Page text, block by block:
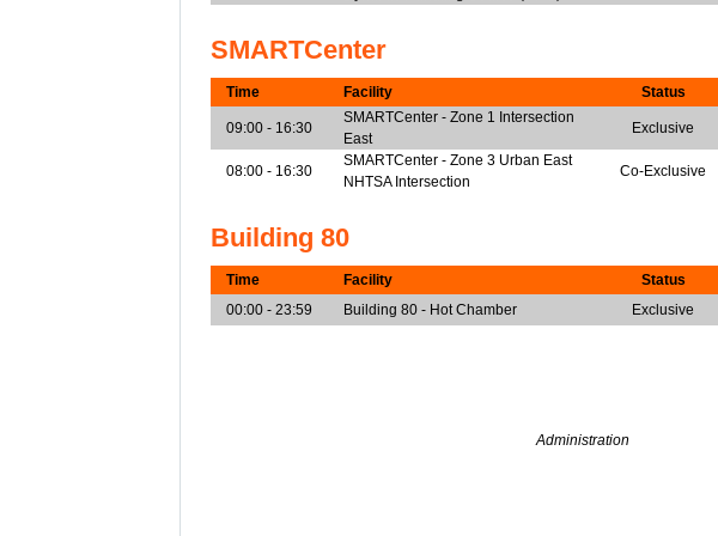
SMARTCenter
Time Facility Status
09:00 - 16:30
SMARTCenter - Zone 1 Intersection
East
Exclusive
08:00 - 16:30
SMARTCenter - Zone 3 Urban East
NHTSA Intersection
Co-Exclusive
Building 80
Time Facility Status
00:00 - 23:59
Building 80 - Hot Chamber Exclusive
Administration